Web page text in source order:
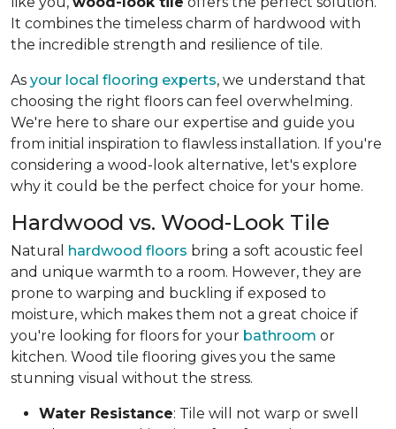
It combines the timeless charm of hardwood with
the incredible strength and resilience of tile.
As your local flooring experts, we understand that
choosing the right floors can feel overwhelming.
We're here to share our expertise and guide you
from initial inspiration to flawless installation. If you're
considering a wood-look alternative, let's explore
why it could be the perfect choice for your home.
Hardwood vs. Wood-Look Tile
Natural hardwood floors bring a soft acoustic feel
and unique warmth to a room. However, they are
prone to warping and buckling if exposed to
moisture, which makes them not a great choice if
you're looking for floors for your bathroom or
kitchen. Wood tile flooring gives you the same
stunning visual without the stress.
Water Resistance: Tile will not warp or swell